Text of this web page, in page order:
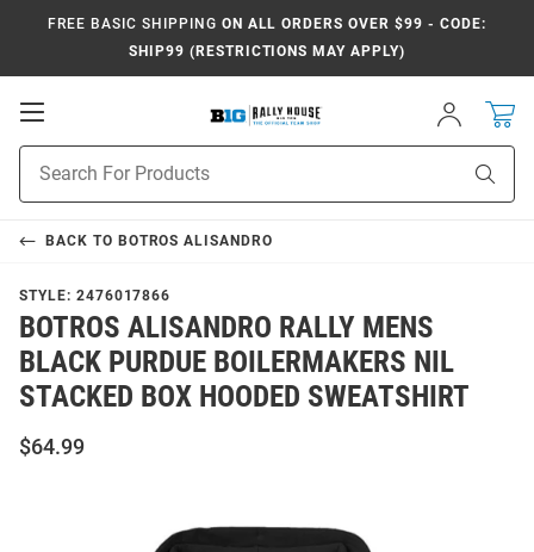
FREE BASIC SHIPPING ON ALL ORDERS OVER $99 - CODE:
SHIP99 (RESTRICTIONS MAY APPLY)
Open
Sign
In
Search
BACK TO BOTROS ALISANDRO
STYLE: 2476017866
BOTROS ALISANDRO RALLY MENS
BLACK PURDUE BOILERMAKERS NIL
STACKED BOX HOODED SWEATSHIRT
$64.99